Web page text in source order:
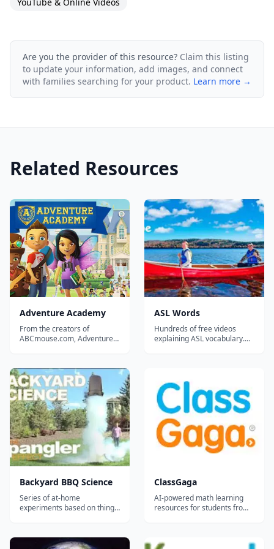
Are you the provider of this resource? Claim this listing
to update your information, add images, and connect
with families searching for your product. Learn more →
Related Resources
Adventure Academy
From the creators of
ABCmouse.com, Adventure
Age of Learning Inc.
featuring endless game play.
Adventure Academy is an
educational product that
combines an Elementary
School curriculum with an
interactiv...
ASL Words
Hundreds of free videos
explaining ASL vocabulary....
Backyard BBQ Science
Series of at-home
experiments based on things
"soda can crusher",
"screaming gummy worms,"
ClassGaga
AI-powered math learning
resources for students from